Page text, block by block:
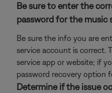
Be sure to enter the
password for the music
Be sure the info you are
service account is correct.
service app or website; if
password recovery option
Determine if the issue